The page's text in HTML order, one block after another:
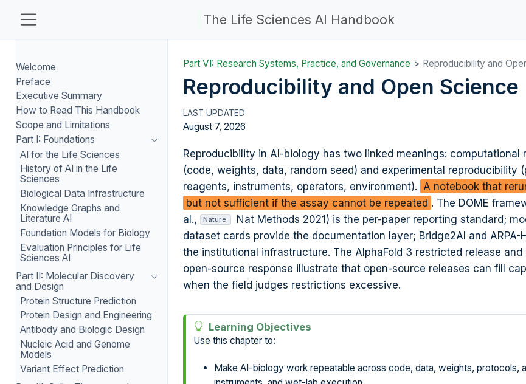
The Life Sciences AI Handbook
Welcome
Preface
Executive Summary
How to Read This Handbook
Scope and Limitations
Part I: Foundations
AI for the Life Sciences
History of AI in the Life
Sciences
Biological Data Infrastructure
Knowledge Graphs and
Literature AI
Foundation Models for Biology
Evaluation Principles for Life
Sciences AI
Part II: Molecular Discovery
and Design
Protein Structure Prediction
Protein Design and Engineering
Antibody and Biologic Design
Nucleic Acid and Genome
Models
Variant Effect Prediction
Part VI: Research Systems, Practice, and Governance Reproducibility and
Reproducibility and Open Science
August 7, 2026
Reproducibility in AI-biology has two linked meanings: computational
(code, weights, data, random seed) and experimental reproducibility
reagents, instruments, operators, environment). A notebook that
but not sufficient if the assay cannot be repeated . The DOME
al.,
Nature Nat Methods 2021) is the per-paper reporting standard;
dataset cards provide the documentation layer; Bridge2AI and ARPA-
the institutional infrastructure. The AlphaFold 3 restricted release and
open-source response illustrate that open-source releases can fill
when the field judges restrictions excessive.
Learning Objectives
Use this chapter to:
Make AI-biology work repeatable across code, data, weights, protocols,